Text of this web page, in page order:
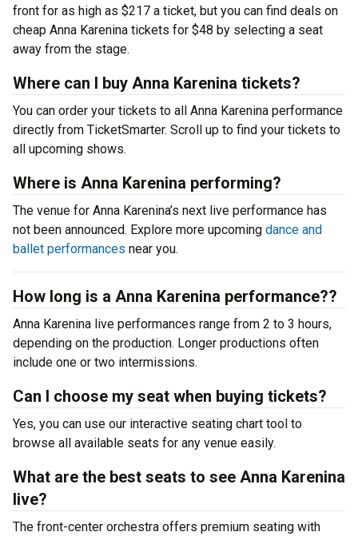
front for as high as $217 a ticket, but you can find deals on
cheap Anna Karenina tickets for $48 by selecting a seat
away from the stage.
Where can I buy Anna Karenina tickets?
You can order your tickets to all Anna Karenina performance
directly from TicketSmarter. Scroll up to find your tickets to
all upcoming shows.
Where is Anna Karenina performing?
The venue for Anna Karenina’s next live performance has
not been announced. Explore more upcoming dance and
ballet performances near you.
How long is a Anna Karenina performance??
Anna Karenina live performances range from 2 to 3 hours,
depending on the production. Longer productions often
include one or two intermissions.
Can I choose my seat when buying tickets?
Yes, you can use our interactive seating chart tool to
browse all available seats for any venue easily.
What are the best seats to see Anna Karenina
live?
The front-center orchestra offers premium seating with